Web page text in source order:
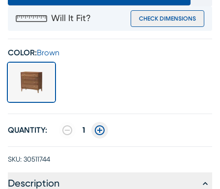
Will It Fit? CHECK DIMENSIONS
COLOR:Brown
QUANTITY: 1
SKU: 30511744
Description